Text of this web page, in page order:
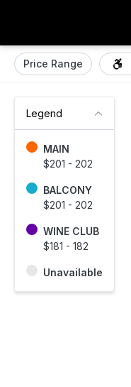
Price Range
Legend
MAIN
$201 - 202
BALCONY
$201 - 202
WINE CLUB
$181 - 182
Unavailable